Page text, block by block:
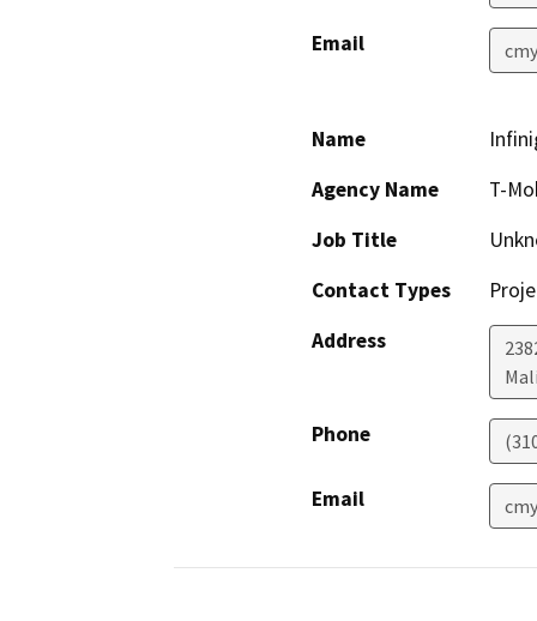
Email
Name
Agency Name
T-
Job Title
Contact Types
Address
Phone
Email